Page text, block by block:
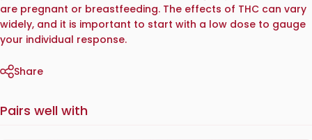
are pregnant or breastfeeding. The effects of THC can vary
widely, and it is important to start with a low dose to gauge
your individual response.
Share
Pairs well with